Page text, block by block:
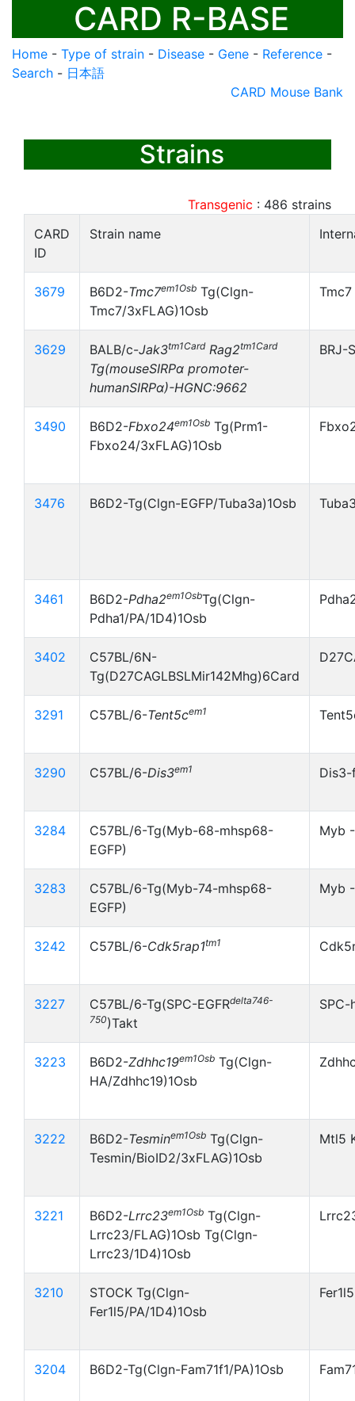
CARD R-BASE
Home - Type of strain - Disease - Gene - Reference -
Search - 日本語
CARD Mouse Bank
Strains
Transgenic : 486 strains
CARD
ID
Strain name
3679 B6D2-Tmc7em1Osb Tg(Clgn-
Tmc7/3xFLAG)1Osb
Tmc7
3629 BALB/c-Jak3tm1Card Rag2tm1Card
Tg(mouseSIRPα promoter-
humanSIRPα)-HGNC:9662
BRJ-
3490 B6D2-Fbxo24em1Osb Tg(Prm1-
Fbxo24/3xFLAG)1Osb
3476 B6D2-Tg(Clgn-EGFP/Tuba3a)1Osb
3461 B6D2-Pdha2em1OsbTg(Clgn-
Pdha1/PA/1D4)1Osb
3402
C57BL/6N-
Tg(D27CAGLBSLMir142Mhg)6Card
3291 C57BL/6-Tent5cem1
3290 C57BL/6-Dis3em1
3284
C57BL/6-Tg(Myb-68-mhsp68-
EGFP)
Myb
3283
C57BL/6-Tg(Myb-74-mhsp68-
EGFP)
Myb
3242 C57BL/6-Cdk5rap1tm1
3227 C57BL/6-Tg(SPC-EGFRdelta746-
750)Takt
SPC-
3223 B6D2-Zdhhc19em1Osb Tg(Clgn-
HA/Zdhhc19)1Osb
3222 B6D2-Tesminem1Osb Tg(Clgn-
Tesmin/BioID2/3xFLAG)1Osb
Mtl5
3221 B6D2-Lrrc23em1Osb Tg(Clgn-
Lrrc23/FLAG)1Osb Tg(Clgn-
Lrrc23/1D4)1Osb
3210
STOCK Tg(Clgn-
Fer1l5/PA/1D4)1Osb
3204 B6D2-Tg(Clgn-Fam71f1/PA)1Osb